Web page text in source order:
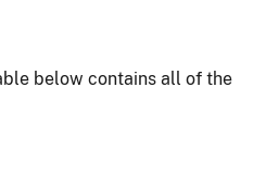
below contains all of the